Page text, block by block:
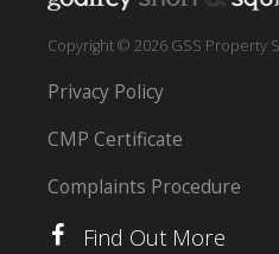
Copyright © 2026 GSS Property
Privacy Policy
CMP Certificate
Complaints Procedure
Find Out More